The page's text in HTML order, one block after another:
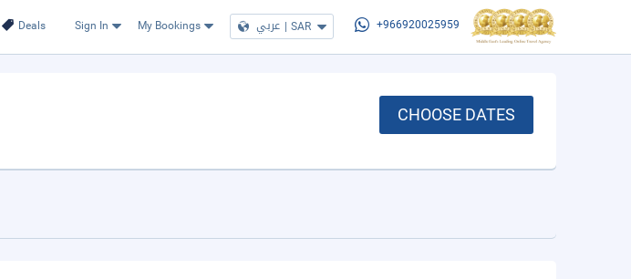
Deals Sign In My Bookings عربي | SAR +966920025959
CHOOSE DATES